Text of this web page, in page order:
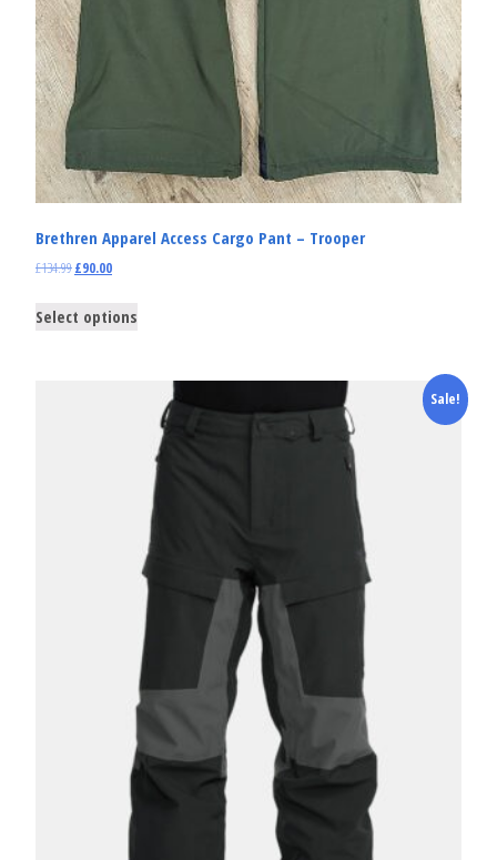
Brethren Apparel Access Cargo Pant – Trooper
£134.99£90.00
Select options
Sale!